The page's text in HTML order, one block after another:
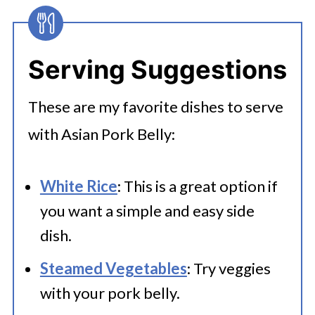
Serving Suggestions
These are my favorite dishes to serve
with Asian Pork Belly:
White Rice: This is a great option if
you want a simple and easy side
dish.
Steamed Vegetables: Try veggies
with your pork belly.